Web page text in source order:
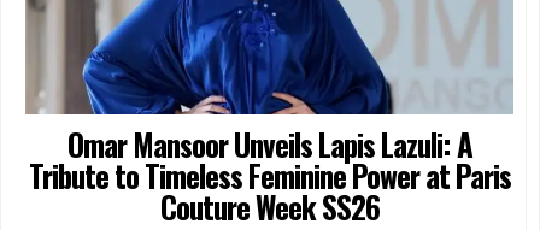
Omar Mansoor Unveils Lapis Lazuli: A
Tribute to Timeless Feminine Power at Paris
Couture Week SS26